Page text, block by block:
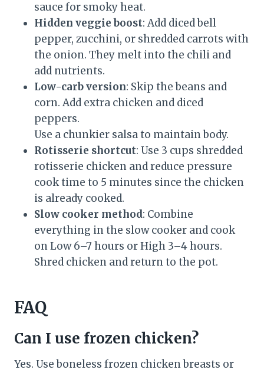
sauce for smoky heat.
Hidden veggie boost: Add diced bell
pepper, zucchini, or shredded carrots with
the onion. They melt into the chili and
add nutrients.
Low-carb version: Skip the beans and
corn. Add extra chicken and diced
peppers.
Use a chunkier salsa to maintain body.
Rotisserie shortcut: Use 3 cups shredded
rotisserie chicken and reduce pressure
cook time to 5 minutes since the chicken
is already cooked.
Slow cooker method: Combine
everything in the slow cooker and cook
on Low 6–7 hours or High 3–4 hours.
Shred chicken and return to the pot.
FAQ
Can I use frozen chicken?
Yes. Use boneless frozen chicken breasts or